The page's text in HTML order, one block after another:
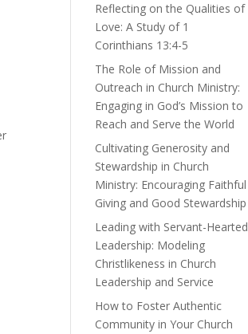
Reflecting on the Qualities of
Love: A Study of 1
Corinthians 13:4-5
The Role of Mission and
Outreach in Church Ministry:
Engaging in God’s Mission to
Reach and Serve the World
Cultivating Generosity and
Stewardship in Church
Ministry: Encouraging Faithful
Giving and Good Stewardship
Leading with Servant-Hearted
Leadership: Modeling
Christlikeness in Church
Leadership and Service
How to Foster Authentic
Community in Your Church